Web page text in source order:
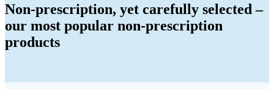
Non-prescription, yet carefully selected –
our most popular non-prescription
products